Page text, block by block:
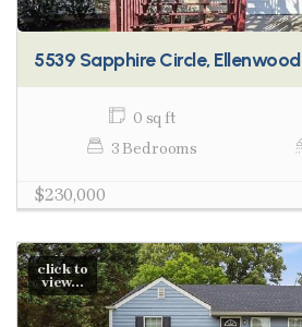
5539 Sapphire Circle, Ellenwood
0 sq ft
3 Bedrooms
$230,000
click to
view...